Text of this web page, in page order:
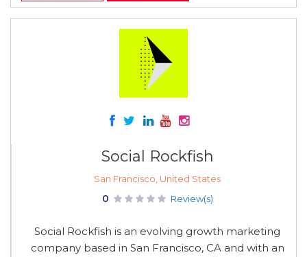
Social Rockfish
San Francisco, United States
0 Review(s)
Social Rockfish is an evolving growth marketing
company based in San Francisco, CA and with an